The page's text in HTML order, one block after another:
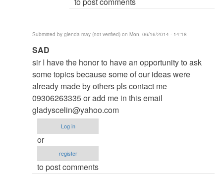
Brown
Submitted by glenda may (not verified) on Mon, 06/16/2014 - 14:18
In
reply
to
to
thesis
by
argie
SAD
sir I have the honor to have an opportunity to ask
some topics because some of our ideas were
already made by others pls contact me
09306263335 or add me in this email
gladyscelin@yahoo.com
Log in
or
register
to post comments